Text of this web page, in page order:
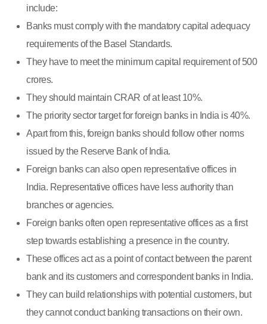
include:
Banks must comply with the mandatory capital adequacy
requirements of the Basel Standards.
They have to meet the minimum capital requirement of 500
crores.
They should maintain CRAR of at least 10%.
The priority sector target for foreign banks in India is 40%.
Apart from this, foreign banks should follow other norms
issued by the Reserve Bank of India.
Foreign banks can also open representative offices in
India. Representative offices have less authority than
branches or agencies.
Foreign banks often open representative offices as a first
step towards establishing a presence in the country.
These offices act as a point of contact between the parent
bank and its customers and correspondent banks in India.
They can build relationships with potential customers, but
they cannot conduct banking transactions on their own.